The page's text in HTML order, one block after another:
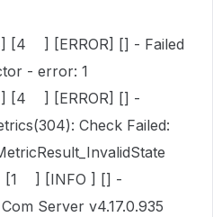
[4 ] [ERROR] [] - Failed
- error: 1
[4 ] [ERROR] [] -
Check Failed:
[1 ] [INFO ] [] -
Server v4.17.0.935